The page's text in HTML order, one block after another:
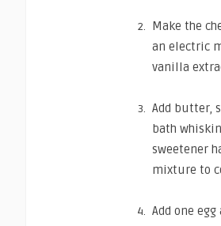
Make the
an electric
vanilla
Add butter,
bath
sweetener
mixture to
Add one